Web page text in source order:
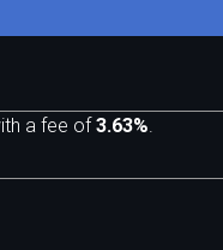
a fee of 3.63%.